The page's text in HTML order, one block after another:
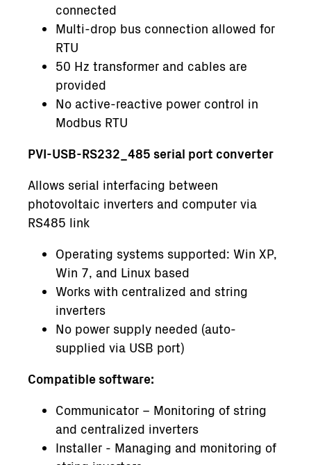
connected
Multi-drop bus connection allowed for
RTU
50 Hz transformer and cables are
provided
No active-reactive power control in
Modbus RTU
PVI-USB-RS232_485 serial port converter
Allows serial interfacing between
photovoltaic inverters and computer via
RS485 link
Operating systems supported: Win XP,
Win 7, and Linux based
Works with centralized and string
inverters
No power supply needed (auto-
supplied via USB port)
Compatible software:
Communicator – Monitoring of string
and centralized inverters
Installer - Managing and monitoring of